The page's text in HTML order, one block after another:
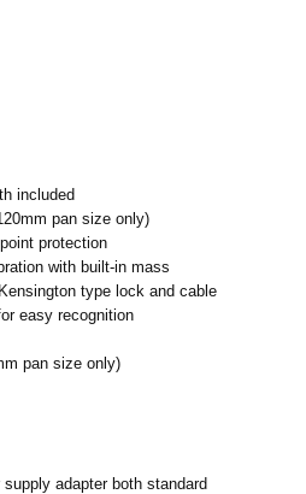
included
pan size only)
protection
with built-in mass
type lock and cable
easy recognition
pan size only)
adapter both standard